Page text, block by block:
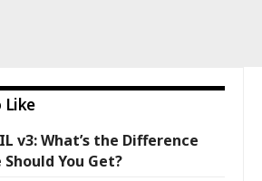
Like
v3: What’s the Difference
You Get?